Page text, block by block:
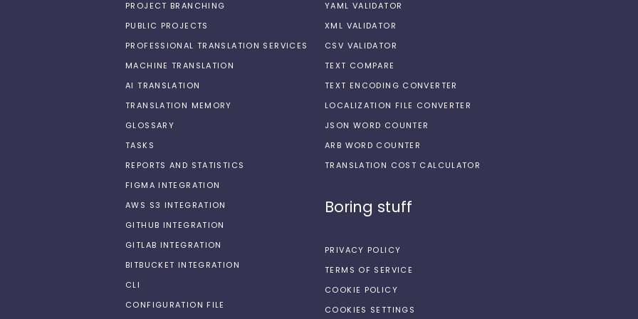
PROJECT BRANCHING
PUBLIC PROJECTS
PROFESSIONAL TRANSLATION SERVICES
MACHINE TRANSLATION
AI TRANSLATION
TRANSLATION MEMORY
GLOSSARY
TASKS
REPORTS AND STATISTICS
FIGMA INTEGRATION
AWS S3 INTEGRATION
GITHUB INTEGRATION
GITLAB INTEGRATION
BITBUCKET INTEGRATION
CLI
CONFIGURATION FILE
YAML VALIDATOR
XML VALIDATOR
CSV VALIDATOR
TEXT COMPARE
TEXT ENCODING CONVERTER
LOCALIZATION FILE CONVERTER
JSON WORD COUNTER
ARB WORD COUNTER
TRANSLATION COST CALCULATOR
Boring stuff
PRIVACY POLICY
TERMS OF SERVICE
COOKIE POLICY
COOKIES SETTINGS